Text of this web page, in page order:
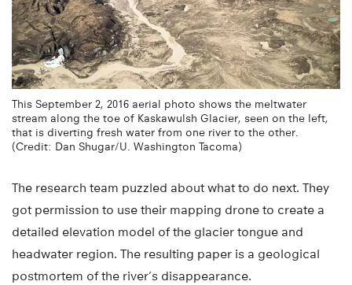
This September 2, 2016 aerial photo shows the meltwater
stream along the toe of Kaskawulsh Glacier, seen on the left,
that is diverting fresh water from one river to the other.
(Credit: Dan Shugar/U. Washington Tacoma)
The research team puzzled about what to do next. They
got permission to use their mapping drone to create a
detailed elevation model of the glacier tongue and
headwater region. The resulting paper is a geological
postmortem of the river’s disappearance.